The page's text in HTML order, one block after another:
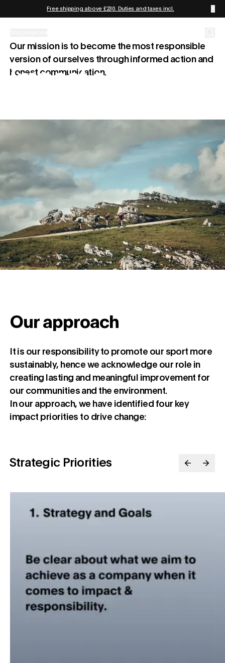
Skip to contentFree shipping above £230. Duties and taxes incl.
Impact and
Our mission is to become the most responsible
version of ourselves through informed action and
honest communication.
Our approach
It is our responsibility to promote our sport more
sustainably, hence we acknowledge our role in
creating lasting and meaningful improvement for
our communities and the environment.
In our approach, we have identified four key
impact priorities to drive change:
Strategic Priorities